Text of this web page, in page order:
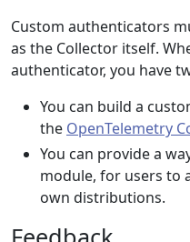
Custom authenticators
as the Collector itself.
authenticator, you have
You can build a
the OpenTelemetry
You can provide a
module, for users to
own distributions.